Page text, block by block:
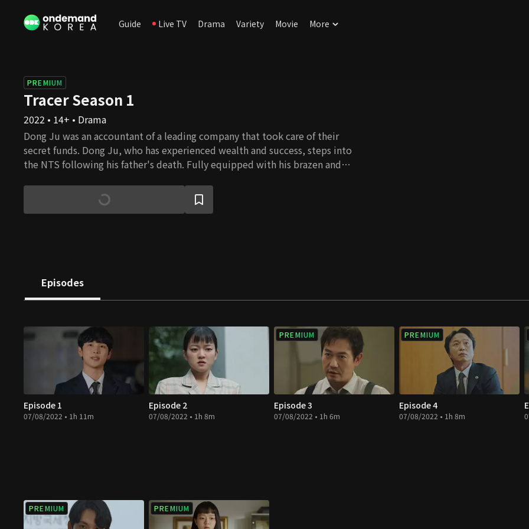
Guide Live TV Drama Variety Movie More
PREMIUM
Tracer Season 1
2022 • 14+ • Drama
Dong Ju was an accountant of a leading company that took care of their
secret funds. Dong Ju, who has experienced wealth and success, steps into
the NTS following his father's death. Fully equipped with his brazen and
Hye Young are his teammates in Bureau Five. Young and Dong Ju start
things off with a bad start, but a special occasion brings the two together.
Episodes
Episode 1
07/08/2022 • 1h 11m
Episode 2
07/08/2022 • 1h 8m
PREMIUM
Episode 3
07/08/2022 • 1h 6m
PREMIUM
Episode 4
07/08/2022 • 1h 8m
PREMIUM PREMIUM